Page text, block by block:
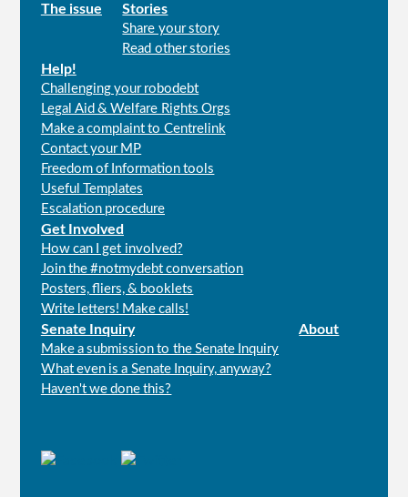
Main
The issue Stories
Share your story
Read other stories
Help!
Challenging your robodebt
Legal Aid & Welfare Rights Orgs
Make a complaint to Centrelink
Contact your MP
Freedom of Information tools
Useful Templates
Escalation procedure
Get Involved
How can I get involved?
Join the #notmydebt conversation
Posters, fliers, & booklets
Write letters! Make calls!
Senate Inquiry
Make a submission to the Senate Inquiry
What even is a Senate Inquiry, anyway?
Haven't we done this?
About
Connect